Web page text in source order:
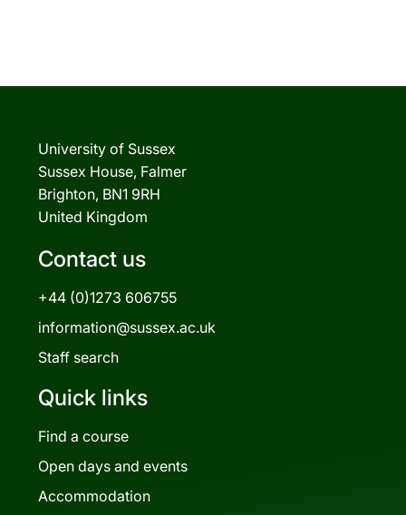
University of Sussex
Sussex House, Falmer
Brighton, BN1 9RH
United Kingdom
Contact us
+44 (0)1273 606755
information@sussex.ac.uk
Staff search
Quick links
Find a course
Open days and events
Accommodation